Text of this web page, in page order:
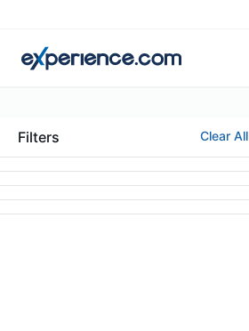
Filters Clear All